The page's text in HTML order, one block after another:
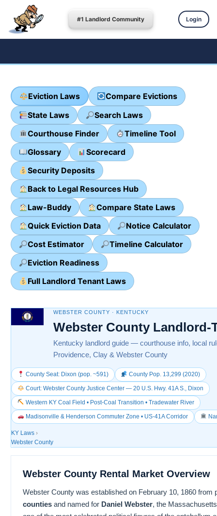
#1 Landlord Community Login
Eviction Laws
Compare Evictions
State Laws
Search Laws
Courthouse Finder
Timeline Tool
Glossary
Scorecard
Security Deposits
Back to Legal Resources Hub
Law-Buddy
Compare State Laws
Quick Eviction Data
Notice Calculator
Cost Estimator
Timeline Calculator
Eviction Readiness
Full Landlord Tenant Laws
WEBSTER COUNTY · KENTUCKY
Webster County Landlord-
Kentucky landlord guide — courthouse info, local
Providence, Clay & Webster County
County Seat: Dixon (pop. ~591) County Pop. 13,299 (2020)
Court: Webster County Justice Center — 20 U.S. Hwy. 41A S., Dixon
Western KY Coal Field • Post-Coal Transition • Tradewater River
Madisonville & Henderson Commuter Zone • US-41A Corridor
KY Laws ›
Webster County
Webster County Rental Market Overview
Webster County was established on February 10, 1860 from
counties and named for Daniel Webster, the